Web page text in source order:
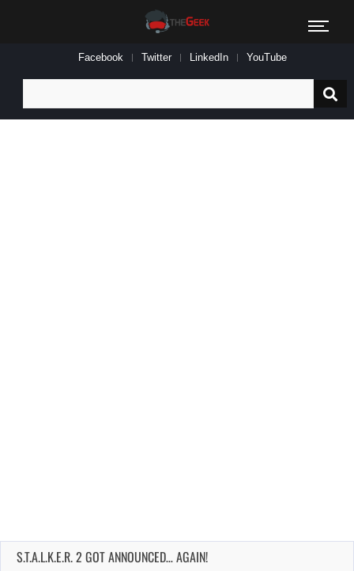
Facebook Twitter LinkedIn YouTube
for:
S.T.A.L.K.E.R. 2 GOT ANNOUNCED… AGAIN!